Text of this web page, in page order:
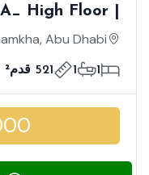
Sport Fields
Abu Dhabi
1
1 521 قدم²